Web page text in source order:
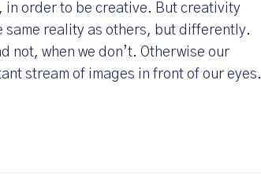
in order to be creative. But creativity
same reality as others, but differently.
not, when we don’t. Otherwise our
stream of images in front of our eyes.